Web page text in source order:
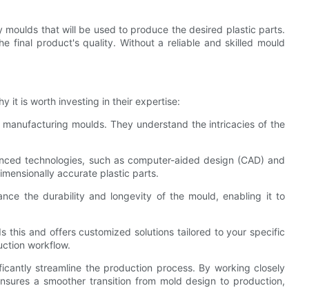
that will be used to produce the desired plastic parts.
final product's quality. Without a reliable and skilled mould
it is worth investing in their expertise:
moulds. They understand the intricacies of the
technologies, such as computer-aided design (CAD) and
accurate plastic parts.
the durability and longevity of the mould, enabling it to
this and offers customized solutions tailored to your specific
workflow.
streamline the production process. By working closely
a smoother transition from mold design to production,